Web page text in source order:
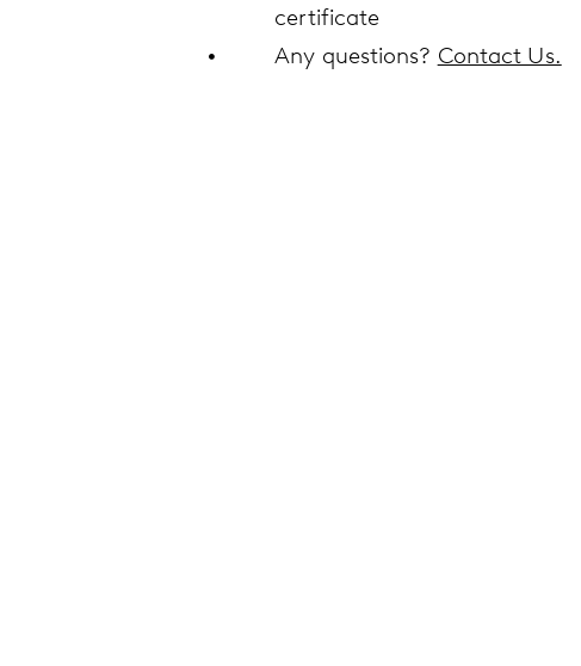
certificate
Any questions? Contact Us.